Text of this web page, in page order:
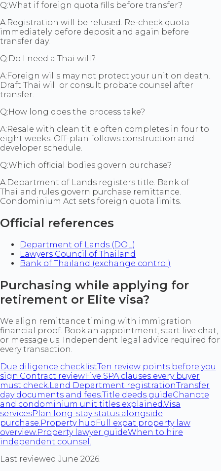
Q:What if foreign quota fills before transfer?
A:Registration will be refused. Re-check quota
immediately before deposit and again before
transfer day.
Q: Do I need a Thai will?
A:Foreign wills may not protect your unit on death.
Draft Thai will or consult probate counsel after
transfer.
Q:How long does the process take?
A:Resale with clean title often completes in four to
eight weeks. Off-plan follows construction and
developer schedule.
Q:Which official bodies govern purchase?
A: Department of Lands registers title. Bank of
Thailand rules govern purchase remittance.
Condominium Act sets foreign quota limits.
Official references
Department of Lands (DOL)
Lawyers Council of Thailand
Bank of Thailand (exchange control)
Purchasing while applying for
retirement or Elite visa?
We align remittance timing with immigration
financial proof. Book an appointment, start live chat,
or message us. Independent legal advice required for
every transaction.
Due diligence checklistTen review points before you
sign.Contract reviewFive SPA clauses every buyer
must check.Land Department registrationTransfer
day documents and fees.Title deeds guideChanote
and condominium unit titles explained.Visa
servicesPlan long-stay status alongside
purchase.Property hubFull expat property law
overview.Property lawyer guideWhen to hire
independent counsel.
Last reviewed June 2026.